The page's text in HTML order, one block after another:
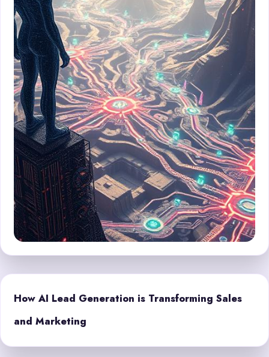
How AI Lead Generation is Transforming Sales
and Marketing